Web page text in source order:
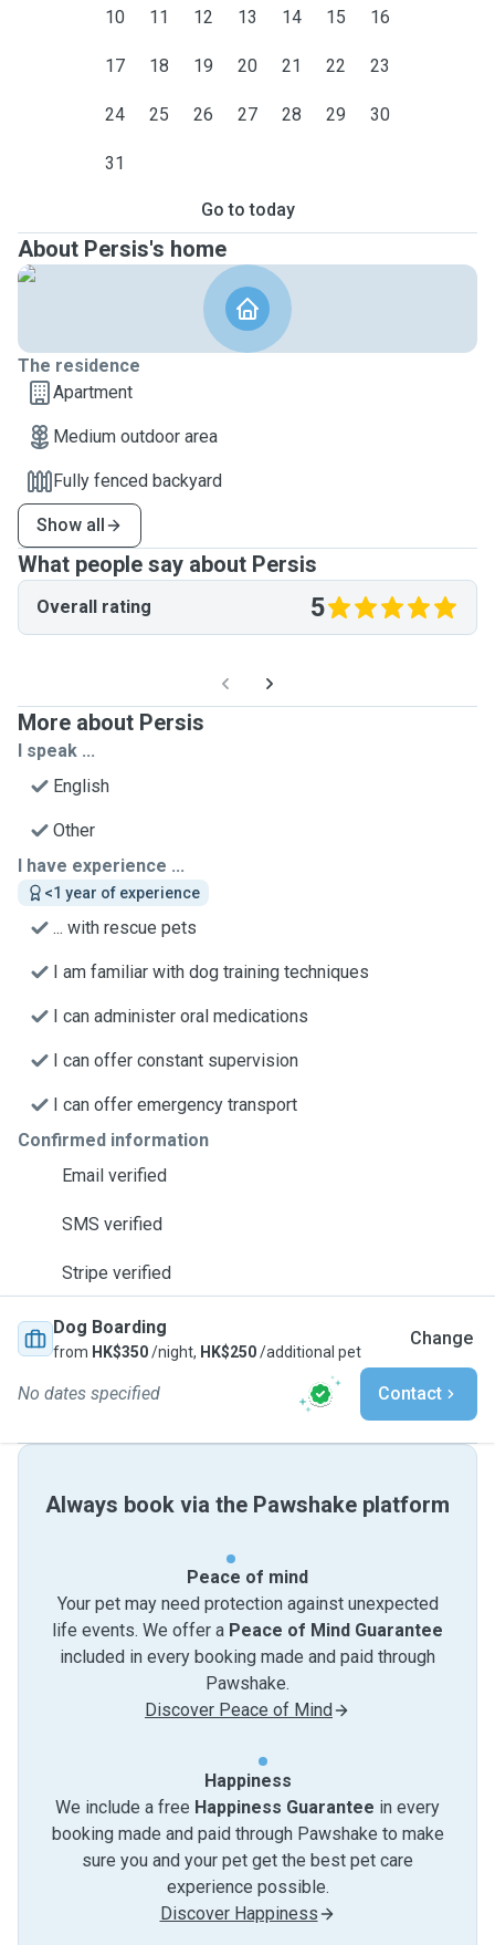
10 11 12 13 14 15 16
17 18 19 20 21 22 23
24 25 26 27 28 29 30
31
Go to today
About Persis's home
The residence
Apartment
Medium outdoor area
Fully fenced backyard
Show all
What people say about Persis
Overall rating 5
More about Persis
I speak ...
English
Other
I have experience ...
<1 year of experience
... with rescue pets
I am familiar with dog training techniques
I can administer oral medications
I can offer constant supervision
I can offer emergency transport
Confirmed information
Email verified
SMS verified
Stripe verified
Dog Boarding
from HK$350/night, HK$250/additional pet
Change
No dates specified Contact
Always book via the Pawshake platform
Peace of mind
Your pet may need protection against unexpected
life events. We offer a Peace of Mind Guarantee
included in every booking made and paid through
Pawshake.
Discover Peace of Mind
Happiness
We include a free Happiness Guarantee in every
booking made and paid through Pawshake to make
sure you and your pet get the best pet care
experience possible.
Discover Happiness